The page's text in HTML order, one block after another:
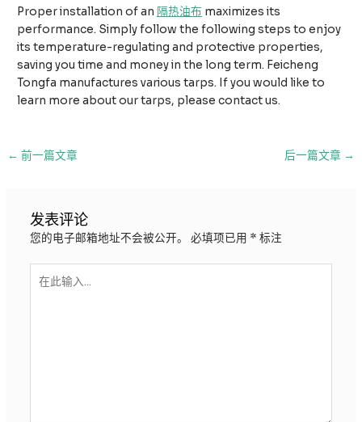
Proper installation of an 隔热油布 maximizes its
performance. Simply follow the following steps to enjoy
its temperature-regulating and protective properties,
saving you time and money in the long term. Feicheng
Tongfa manufactures various tarps. If you would like to
learn more about our tarps, please contact us.
← 前一篇文章 后一篇文章 →
发表评论
您的电子邮箱地址不会被公开。 必填项已用 * 标注